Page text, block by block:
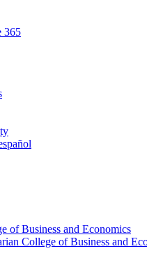
365
of Business and Economics
College of Business and